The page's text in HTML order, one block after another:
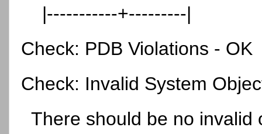
|-----------+---------|
Check: PDB Violations - OK
Check: Invalid System
There should be no invalid